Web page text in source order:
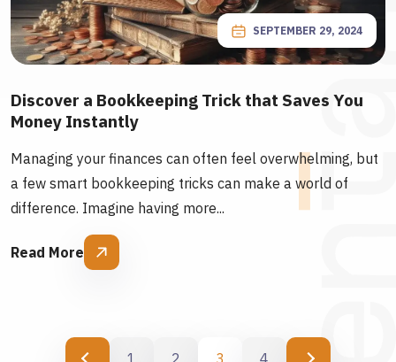
SEPTEMBER 29, 2024
Discover a Bookkeeping Trick that Saves You
Money Instantly
Managing your finances can often feel overwhelming, but
a few smart bookkeeping tricks can make a world of
difference. Imagine having more...
Read More
1 2 3 4